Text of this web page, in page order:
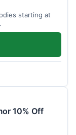
starting at
10% Off